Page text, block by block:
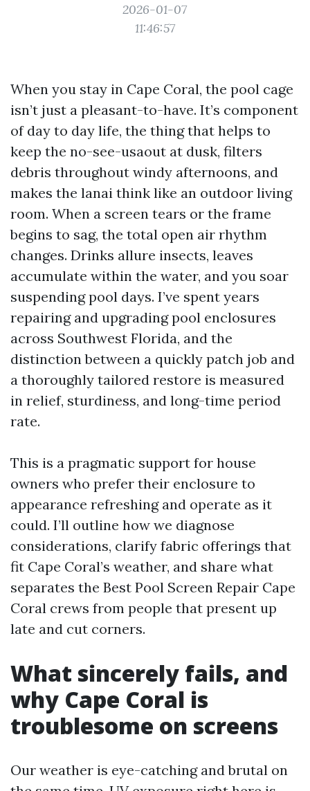
2026-01-07
11:46:57
When you stay in Cape Coral, the pool cage
isn’t just a pleasant-to-have. It’s component
of day to day life, the thing that helps to
keep the no-see-usaout at dusk, filters
debris throughout windy afternoons, and
makes the lanai think like an outdoor living
room. When a screen tears or the frame
begins to sag, the total open air rhythm
changes. Drinks allure insects, leaves
accumulate within the water, and you soar
suspending pool days. I’ve spent years
repairing and upgrading pool enclosures
across Southwest Florida, and the
distinction between a quickly patch job and
a thoroughly tailored restore is measured
in relief, sturdiness, and long-time period
rate.
This is a pragmatic support for house
owners who prefer their enclosure to
appearance refreshing and operate as it
could. I’ll outline how we diagnose
considerations, clarify fabric offerings that
fit Cape Coral’s weather, and share what
separates the Best Pool Screen Repair Cape
Coral crews from people that present up
late and cut corners.
What sincerely fails, and
why Cape Coral is
troublesome on screens
Our weather is eye-catching and brutal on